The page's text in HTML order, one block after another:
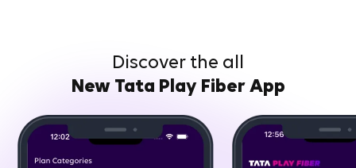
Discover the all
New Tata Play Fiber App